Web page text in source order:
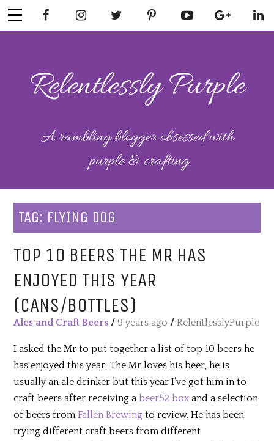
Skip
to
RELENTLESSL
Y PURPLE
Mental Health
TAG: FLYING DOG
TOP 10 BEERS THE MR HAS
ENJOYED THIS YEAR
(CANS/BOTTLES)
Ales and Craft Beers /9 years ago /RelentlesslyPurple
I asked the Mr to put together a list of top 10 beers he
has enjoyed this year. The Mr loves his beer, he is
usually an ale drinker but this year I’ve got him in to
craft beers after receiving a beer52 box and a selection
of beers fromFallen Brewingto review. He has been
trying different craft beers from different